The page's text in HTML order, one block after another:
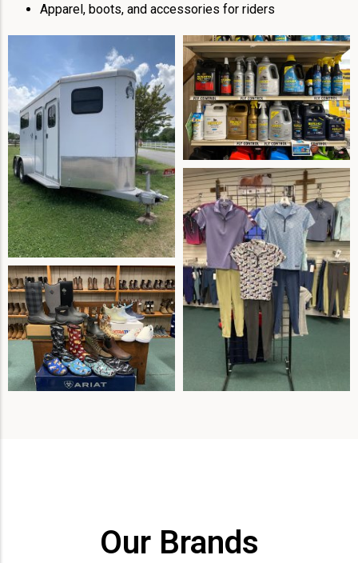
Apparel, boots, and accessories for riders
Our Brands